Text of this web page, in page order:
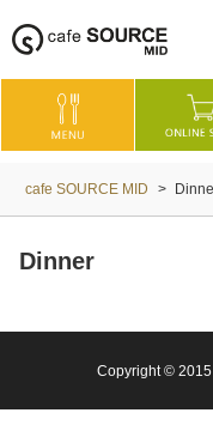
cafe SOURCE MID >
Dinner
Copyright © 2015